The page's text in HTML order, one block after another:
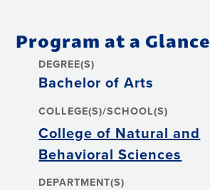
Program at a Glance
DEGREE(S)
Bachelor of Arts
COLLEGE(S)/SCHOOL(S)
College of Natural and
Behavioral Sciences
DEPARTMENT(S)